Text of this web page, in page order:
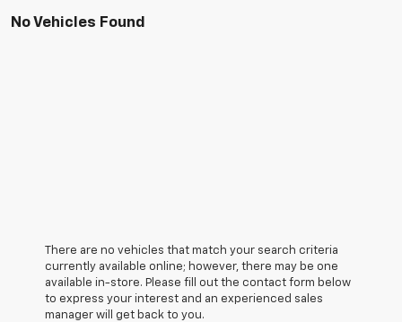
No Vehicles Found
There are no vehicles that match your search criteria
currently available online; however, there may be one
available in-store. Please fill out the contact form below
to express your interest and an experienced sales
manager will get back to you.